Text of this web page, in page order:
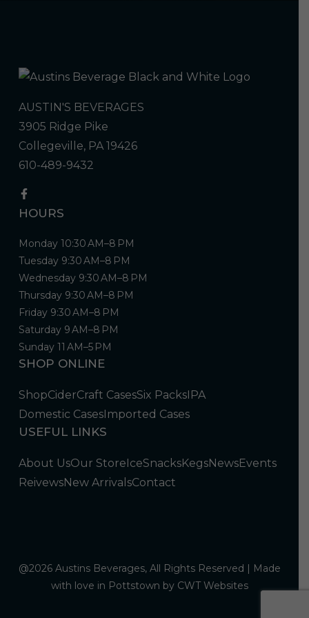
AUSTIN'S BEVERAGES
3905 Ridge Pike
Collegeville, PA 19426
610-489-9432
HOURS
Monday 10:30 AM–8 PM
Tuesday 9:30 AM–8 PM
Wednesday 9:30 AM–8 PM
Thursday 9:30 AM–8 PM
Friday 9:30 AM–8 PM
Saturday 9 AM–8 PM
Sunday 11 AM–5 PM
SHOP ONLINE
ShopCiderCraft CasesSix PacksIPA
Domestic CasesImported Cases
USEFUL LINKS
About UsOur StoreIceSnacksKegsNewsEvents
ReivewsNew ArrivalsContact
@2026 Austins Beverages, All Rights Reserved | Made
with love in Pottstown by CWT Websites